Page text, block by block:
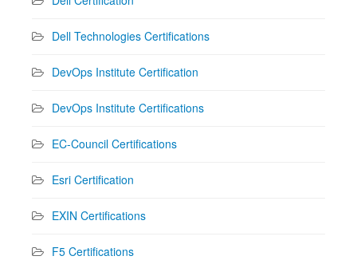
Dell Technologies Certifications
DevOps Institute Certification
DevOps Institute Certifications
EC-Council Certifications
Esri Certification
EXIN Certifications
F5 Certifications